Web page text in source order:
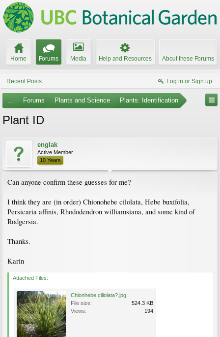
Home Forums Media Help and Resources About these Forums
Recent Posts Log in or Sign up
... Forums Plants and Science Plants: Identification
Plant ID
englak
Active Member
10 Years
Can anyone confirm these guesses for me?
I think they are (in order) Chionohebe cilolata, Hebe buxifolia,
Persicaria affinis, Rhododendron williamsiana, and some kind of
Rodgersia.
Thanks.
Karin
Attached Files:
Chionhebe ciliolata?.jpg
File size:
524.3 KB
Views:
194